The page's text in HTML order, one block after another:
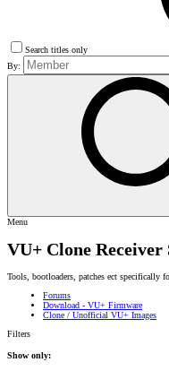
Search titles only
By:
Menu
VU+ Clone Receiver
Tools, bootloaders, patches ect specifically
Forums
Download - VU+ Firmware
Clone / Unofficial VU+ Images
Filters
Show only: